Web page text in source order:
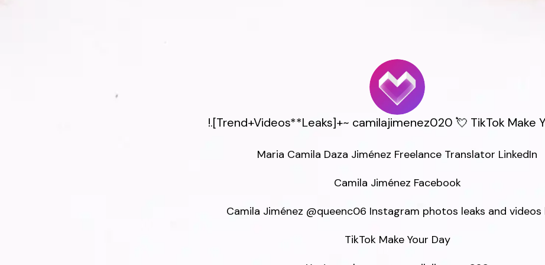
!.[Trend+Videos**Leaks]+~ camilajimenez020 💘 TikTok Make
Maria Camila Daza Jiménez Freelance Translator LinkedIn
Camila Jiménez Facebook
Camila Jiménez @queenc06 Instagram photos leaks and videos
TikTok Make Your Day